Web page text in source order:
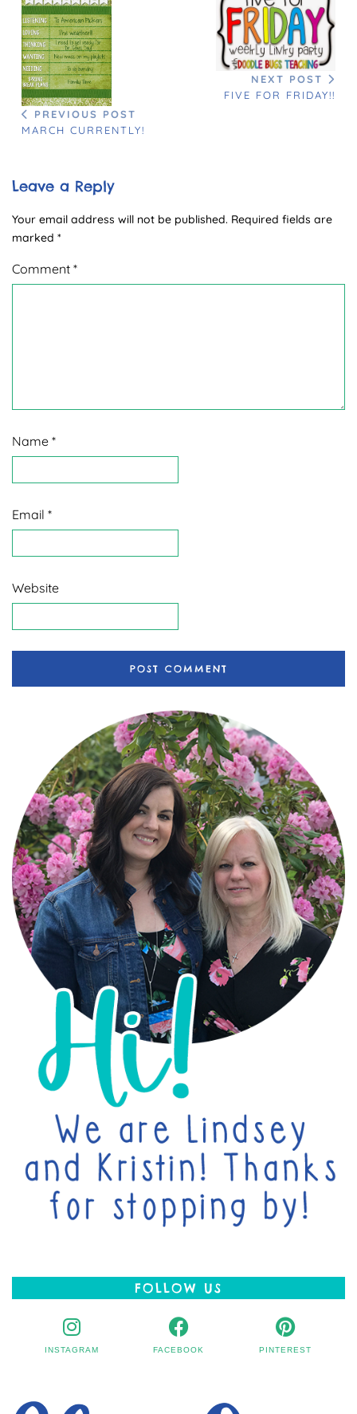
PREVIOUS POST
MARCH CURRENTLY!
NEXT POST
FIVE FOR FRIDAY!!
Leave a Reply
Your email address will not be published. Required fields are
marked *
Comment *
Name *
Email *
Website
FOLLOW US
INSTAGRAM FACEBOOK PINTEREST